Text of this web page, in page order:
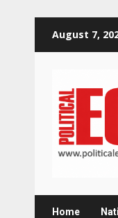
August 7,
Home